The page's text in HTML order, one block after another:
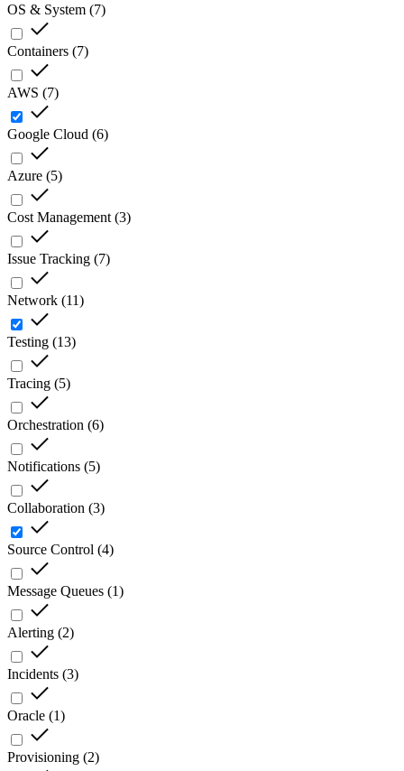
OS & System (7)
Containers (7)
AWS (7)
Google Cloud (6)
Azure (5)
Cost Management (3)
Issue Tracking (7)
Network (11)
Testing (13)
Tracing (5)
Orchestration (6)
Notifications (5)
Collaboration (3)
Source Control (4)
Message Queues (1)
Alerting (2)
Incidents (3)
Oracle (1)
Provisioning (2)